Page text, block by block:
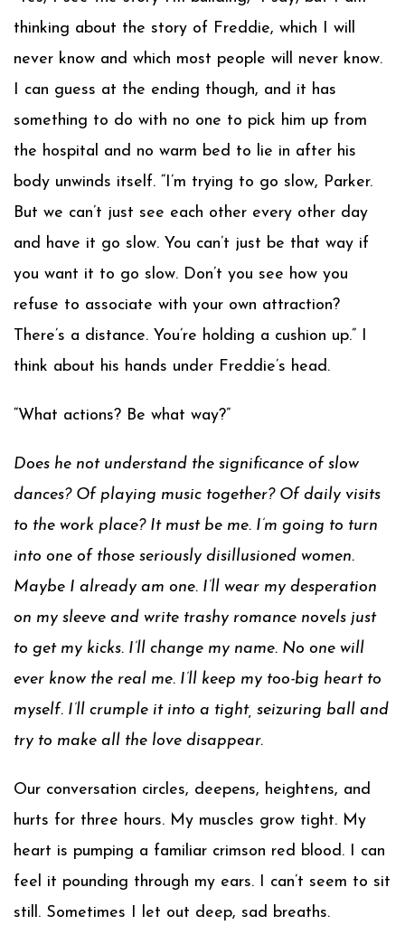
thinking about the story of Freddie, which I will
never know and which most people will never know.
I can guess at the ending though, and it has
something to do with no one to pick him up from
the hospital and no warm bed to lie in after his
body unwinds itself. “I’m trying to go slow, Parker.
But we can’t just see each other every other day
and have it go slow. You can’t just be that way if
you want it to go slow. Don’t you see how you
refuse to associate with your own attraction?
There’s a distance. You’re holding a cushion up.” I
think about his hands under Freddie’s head.
“What actions? Be what way?”
Does he not understand the significance of slow
dances? Of playing music together? Of daily visits
to the work place? It must be me. I’m going to turn
into one of those seriously disillusioned women.
Maybe I already am one. I’ll wear my desperation
on my sleeve and write trashy romance novels just
to get my kicks. I’ll change my name. No one will
ever know the real me. I’ll keep my too-big heart to
myself. I’ll crumple it into a tight, seizuring ball and
try to make all the love disappear.
Our conversation circles, deepens, heightens, and
hurts for three hours. My muscles grow tight. My
heart is pumping a familiar crimson red blood. I can
feel it pounding through my ears. I can’t seem to sit
still. Sometimes I let out deep, sad breaths.